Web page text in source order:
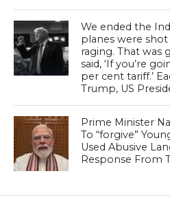
We ended the
planes were
raging. That was
said, ‘If you’re
per cent tariff.’
Trump, US
Prime Minister
To “forgive”
Used Abusive
Response From